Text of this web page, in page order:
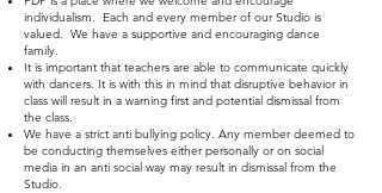
individualism. Each and every member of our Studio is
valued. We have a supportive and encouraging dance
family.
It is important that teachers are able to communicate quickly
with dancers. It is with this in mind that disruptive behavior in
class will result in a warning first and potential dismissal from
the class.
We have a strict anti bullying policy. Any member deemed to
be conducting themselves either personally or on social
media in an anti social way may result in dismissal from the
Studio.